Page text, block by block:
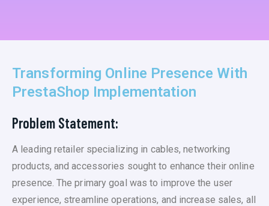
Transforming Online Presence With
PrestaShop Implementation
Problem Statement:
A leading retailer specializing in cables, networking
products, and accessories sought to enhance their online
presence. The primary goal was to improve the user
experience, streamline operations, and increase sales, all